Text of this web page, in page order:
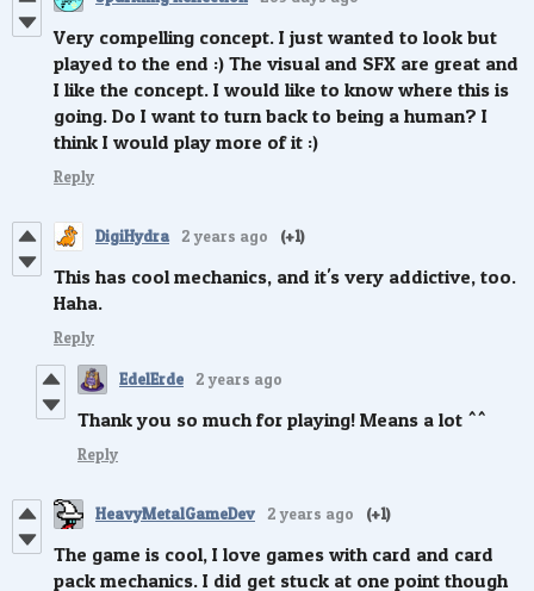
Very compelling concept. I just wanted to look but
played to the end :) The visual and SFX are great and
I like the concept. I would like to know where this is
going. Do I want to turn back to being a human? I
think I would play more of it :)
Reply
DigiHydra 2 years ago (+1)
This has cool mechanics, and it's very addictive, too.
Haha.
Reply
EdelErde 2 years ago
Thank you so much for playing! Means a lot ^^
Reply
HeavyMetalGameDev 2 years ago (+1)
The game is cool, I love games with card and card
pack mechanics. I did get stuck at one point though